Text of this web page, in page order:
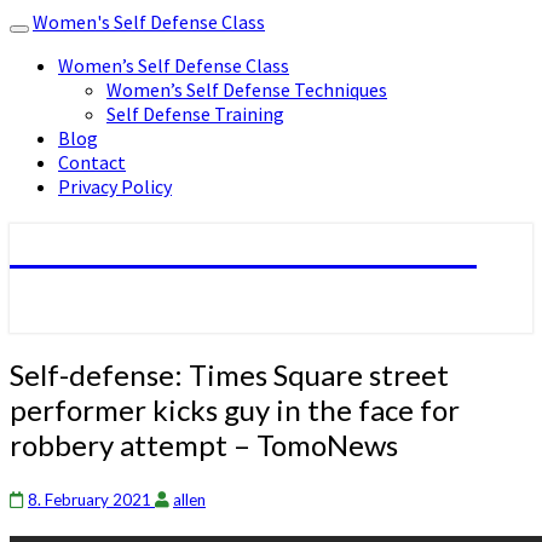
Toggle
navigation
Women's Self Defense Class
Women’s Self Defense Class
Women’s Self Defense Techniques
Self Defense Training
Blog
Contact
Privacy Policy
Self-
defense:
Times
Square
performer
kicks
Self-defense: Times Square street
performer kicks guy in the face for
robbery attempt – TomoNews
8. February 2021 allen